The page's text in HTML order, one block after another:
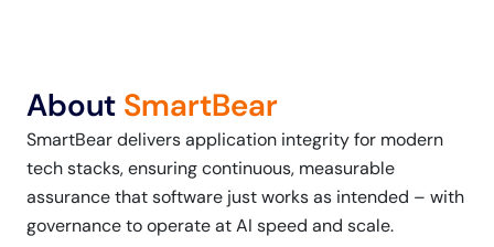
About SmartBear
SmartBear delivers application integrity for modern
tech stacks, ensuring continuous, measurable
assurance that software just works as intended – with
governance to operate at AI speed and scale.